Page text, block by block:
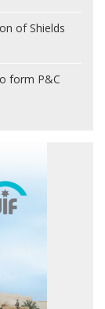
of Shields
form P&C